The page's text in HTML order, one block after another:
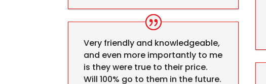
Very friendly and knowledgeable,
and even more importantly to me
is they were true to their price.
Will 100% go to them in the future.